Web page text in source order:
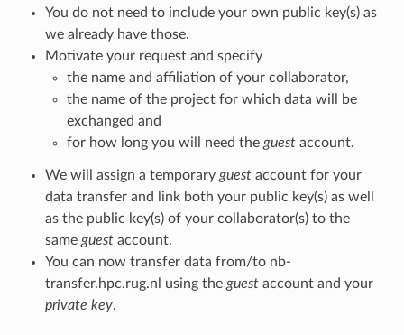
You do not need to include your own public key(s) as
we already have those.
Motivate your request and specify
the name and affiliation of your collaborator,
the name of the project for which data will be
exchanged and
for how long you will need the guestaccount.
We will assign a temporary guestaccount for your
data transfer and link both your public key(s) as well
as the public key(s) of your collaborator(s) to the
same guestaccount.
You can now transfer data from/to nb-
transfer.hpc.rug.nl using the guestaccount and your
private key.